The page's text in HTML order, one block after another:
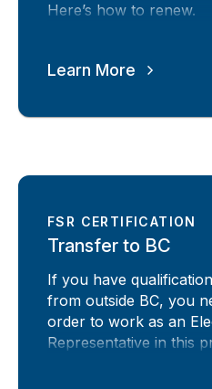
Here’s how to renew.
Learn More
FSR CERTIFICATION
Transfer to BC
If you have
from outside BC, you
order to work as an
Representative in this